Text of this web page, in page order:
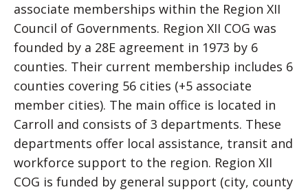
associate memberships within the Region XII
Council of Governments. Region XII COG was
founded by a 28E agreement in 1973 by 6
counties. Their current membership includes 6
counties covering 56 cities (+5 associate
member cities). The main office is located in
Carroll and consists of 3 departments. These
departments offer local assistance, transit and
workforce support to the region. Region XII
COG is funded by general support (city, county